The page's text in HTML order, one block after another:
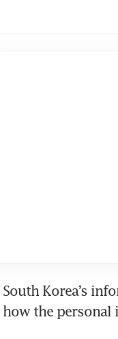
South Korea’s
how the personal